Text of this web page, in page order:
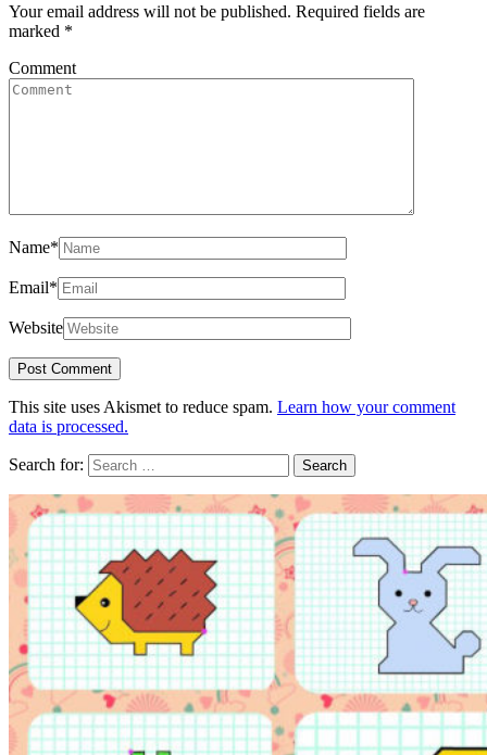
Your email address will not be published. Required fields are
marked *
Comment
Name*
Email*
Website
This site uses Akismet to reduce spam. Learn how your comment
data is processed.
Search for: